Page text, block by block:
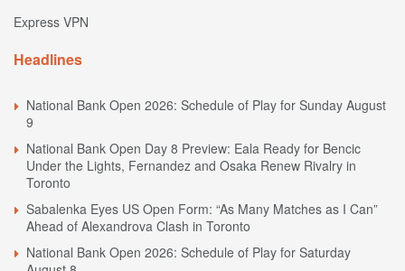
Express VPN
Headlines
National Bank Open 2026: Schedule of Play for Sunday August
9
National Bank Open Day 8 Preview: Eala Ready for Bencic
Under the Lights, Fernandez and Osaka Renew Rivalry in
Toronto
Sabalenka Eyes US Open Form: “As Many Matches as I Can”
Ahead of Alexandrova Clash in Toronto
National Bank Open 2026: Schedule of Play for Saturday